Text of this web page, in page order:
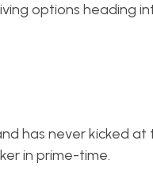
options heading
has never kicked at
in prime-time.